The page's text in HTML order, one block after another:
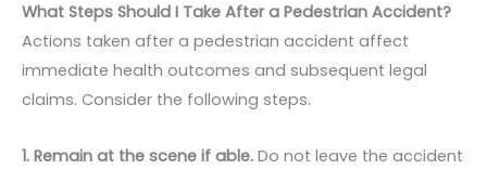
What Steps Should I Take After a Pedestrian Accident?
Actions taken after a pedestrian accident affect
immediate health outcomes and subsequent legal
claims. Consider the following steps.
1. Remain at the scene if able. Do not leave the accident